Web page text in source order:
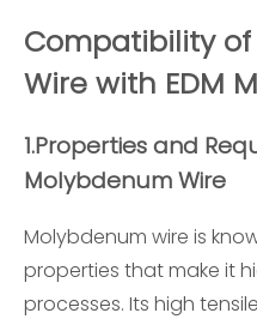
Compatibility
Wire with EDM
1.Properties and
Molybdenum Wire
Molybdenum wire is
properties that make it
processes. Its high